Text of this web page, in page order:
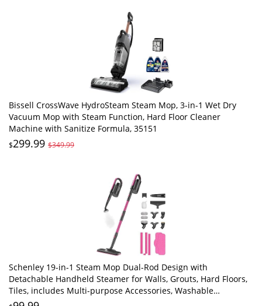
Bissell CrossWave HydroSteam Steam Mop, 3-in-1 Wet Dry
Vacuum Mop with Steam Function, Hard Floor Cleaner
Machine with Sanitize Formula, 35151
$299.99 $349.99
Schenley 19-in-1 Steam Mop Dual-Rod Design with
Detachable Handheld Steamer for Walls, Grouts, Hard Floors,
Tiles, includes Multi-purpose Accessories, Washable
Microfiber Pads and Disposable Pads